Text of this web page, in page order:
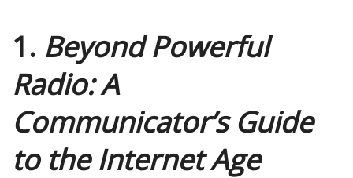
1. Beyond Powerful
Radio: A
Communicator’s Guide
to the Internet Age